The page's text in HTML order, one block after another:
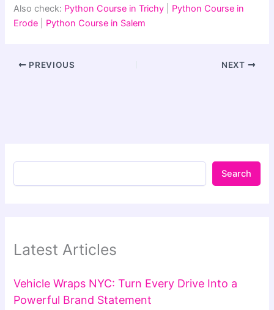
Also check: Python Course in Trichy
Python Course in
Erode
Python Course in Salem
PREVIOUS NEXT
Search
Latest Articles
Vehicle Wraps NYC: Turn Every Drive Into a
Powerful Brand Statement